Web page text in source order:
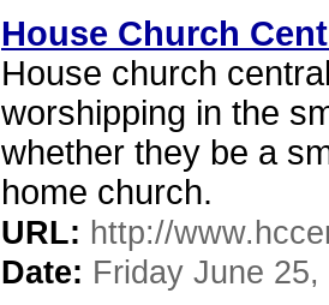
House Church
House church
worshipping in the
whether they be a
home church.
URL: http://
Date: Friday June 25,